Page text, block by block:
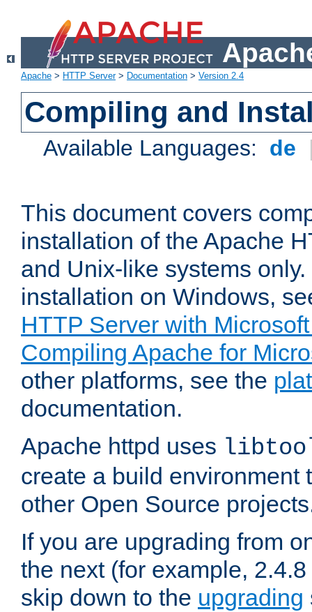
Apache > HTTP Server> Documentation > Version 2.4
Compiling and
Available Languages: de
This document covers
installation of the Apache
and Unix-like systems
installation on Windows,
HTTP Server with
Compiling Apache for
other platforms, see the
documentation.
Apache httpd uses
create a build environment
other Open Source
If you are upgrading from
the next (for example,
skip down to the upgrading